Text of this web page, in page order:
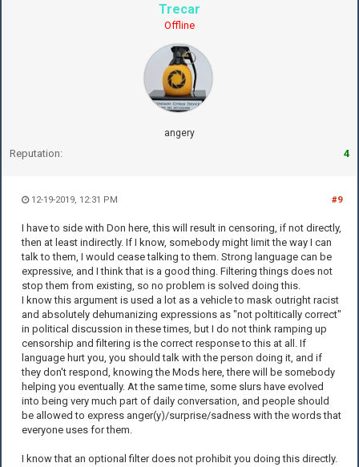
Trecar
Offline
angery
Reputation: 4
#9
12-19-2019, 12:31 PM
I have to side with Don here, this will result in censoring, if not directly,
then at least indirectly. If I know, somebody might limit the way I can
talk to them, I would cease talking to them. Strong language can be
expressive, and I think that is a good thing. Filtering things does not
stop them from existing, so no problem is solved doing this.
I know this argument is used a lot as a vehicle to mask outright racist
and absolutely dehumanizing expressions as "not poltitically correct"
in political discussion in these times, but I do not think ramping up
censorship and filtering is the correct response to this at all. If
language hurt you, you should talk with the person doing it, and if
they don't respond, knowing the Mods here, there will be somebody
helping you eventually. At the same time, some slurs have evolved
into being very much part of daily conversation, and people should
be allowed to express anger(y)/surprise/sadness with the words that
everyone uses for them.
I know that an optional filter does not prohibit you doing this directly.